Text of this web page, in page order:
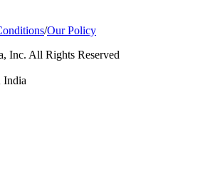
/Our Policy
Inc. All Rights Reserved
India